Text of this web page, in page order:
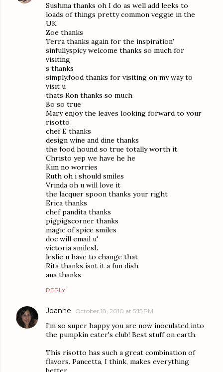
Sushma thanks oh I do as well add leeks to
loads of things pretty common veggie in the
UK
Zoe thanks
Terra thanks again for the inspiration'
sinfullyspicy welcome thanks so much for
visiting
s thanks
simply.food thanks for visiting on my way to
visit u
thats Ron thanks so much
Bo so true
Mary enjoy the leaves looking forward to your
risotto
chef E thanks
design wine and dine thanks
the food hound so true totally worth it
Christo yep we have he he
Kim no worries
Ruth oh i should smiles
Vrinda oh u will love it
the lacquer spoon thanks your right
Erica thanks
chef pandita thanks
pigpigscorner thanks
magic of spice smiles
doc will email u'
victoria smilesL
leslie u have to change that
Rita thanks isnt it a fun dish
ana thanks
REPLY
Joanne October 18, 2010 at 5:15 PM
I'm so super happy you are now inoculated into
the pumpkin eater's club! Best stuff on earth.
This risotto has such a great combination of
flavors. Pancetta, I think, makes everything